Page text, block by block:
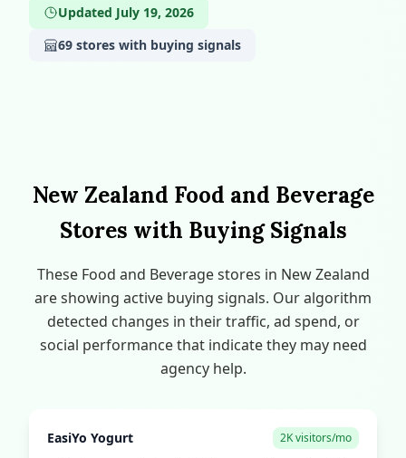
Updated July 19, 2026
69 stores with buying signals
New Zealand Food and Beverage
Stores with Buying Signals
These Food and Beverage stores in New Zealand
are showing active buying signals. Our algorithm
detected changes in their traffic, ad spend, or
social performance that indicate they may need
agency help.
EasiYo Yogurt
2K visitors/mo